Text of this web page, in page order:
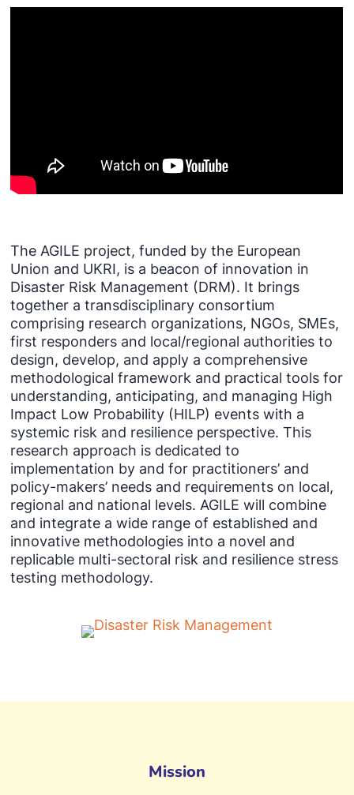
The AGILE project, funded by the European
Union and UKRI, is a beacon of innovation in
Disaster Risk Management (DRM). It brings
together a transdisciplinary consortium
comprising research organizations, NGOs, SMEs,
first responders and local/regional authorities to
design, develop, and apply a comprehensive
methodological framework and practical tools for
understanding, anticipating, and managing High
Impact Low Probability (HILP) events with a
systemic risk and resilience perspective. This
research approach is dedicated to
implementation by and for practitioners’ and
policy-makers’ needs and requirements on local,
regional and national levels. AGILE will combine
and integrate a wide range of established and
innovative methodologies into a novel and
replicable multi-sectoral risk and resilience stress
testing methodology.
Mission